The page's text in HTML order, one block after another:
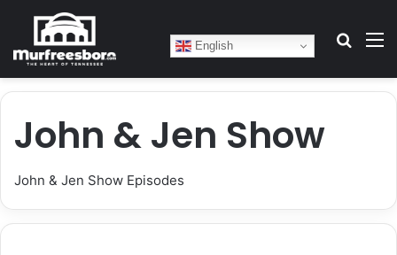
English
John & Jen Show
John & Jen Show Episodes